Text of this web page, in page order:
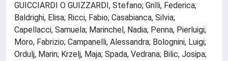
GUICCIARDI O GUIZZARDI, Stefano; Grilli, Federica;
Baldrighi, Elisa; Ricci, Fabio; Casabianca, Silvia;
Capellacci, Samuela; Marinchel, Nadia; Penna, Pierluigi;
Moro, Fabrizio; Campanelli, Alessandra; Bolognini, Luigi;
Ordulj, Marin; Krzelj, Maja; Spada, Vedrana; Bilic, Josipa;